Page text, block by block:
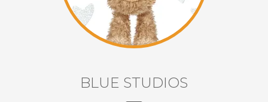
BLUE STUDIOS